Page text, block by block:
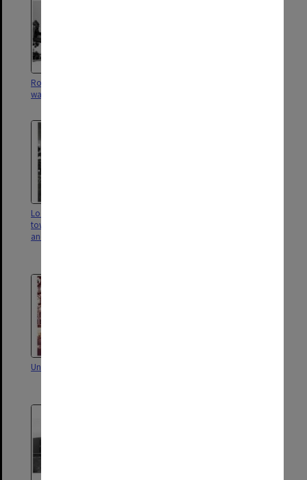
Robert Blackwood Hall with
walkway to University Offices
Looking over pond in forum
towards Robert Blackwood Hall
and University Offices
University Offices